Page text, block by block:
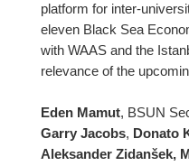
platform for inter-
eleven Black Sea
with WAAS and the
relevance of the
Eden Mamut, BSUN
Garry Jacobs, Donato
Aleksander Zidanšek,